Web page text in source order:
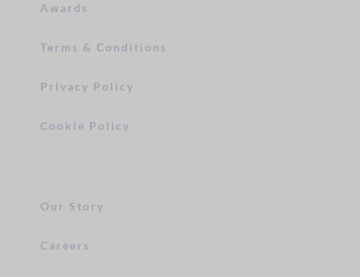
Awards
Terms & Conditions
Privacy Policy
Cookie Policy
Our Story
Careers